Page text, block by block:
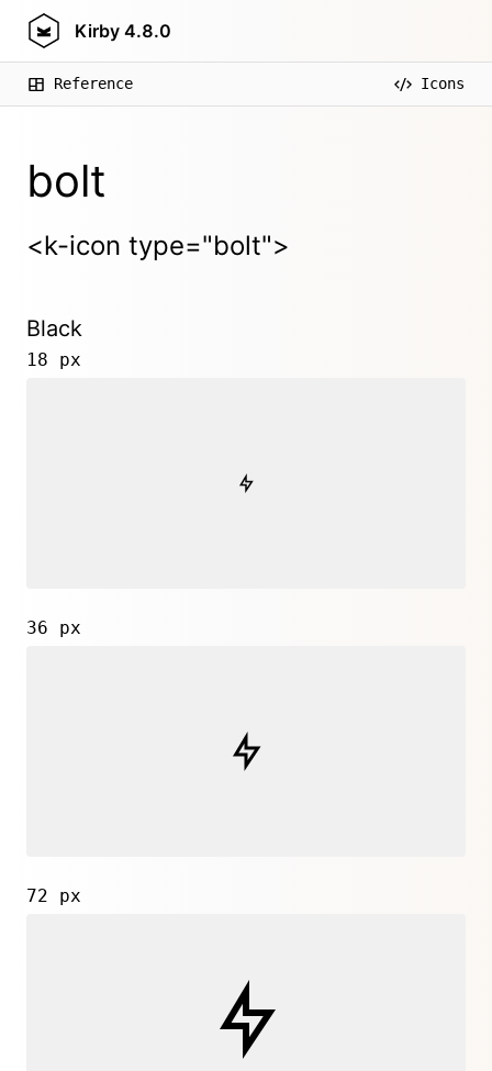
Kirby 4.8.0
Reference Icons
bolt
<k-icon type="bolt">
Black
18 px
36 px
72 px